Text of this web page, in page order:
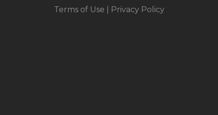
Terms of Use Privacy Policy